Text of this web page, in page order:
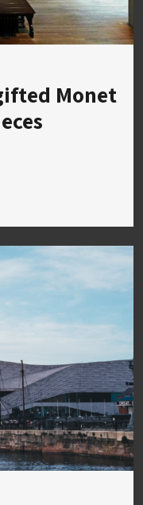
Monet